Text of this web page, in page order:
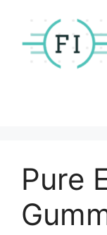
content
Pure